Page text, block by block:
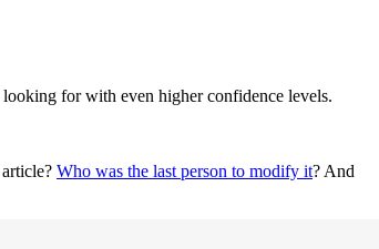
for with even higher confidence levels.
Who was the last person to modify it? And